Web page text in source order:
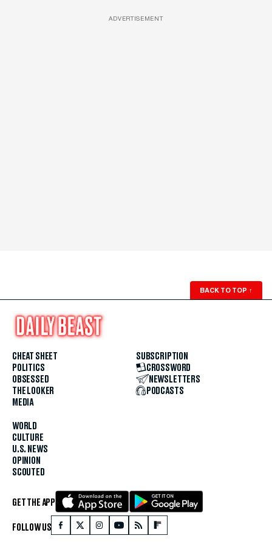
ADVERTISEMENT
BACK TO TOP ↑
CHEAT SHEET
POLITICS
OBSESSED
THE LOOKER
MEDIA
WORLD
CULTURE
U.S. NEWS
OPINION
SCOUTED
SUBSCRIPTION
CROSSWORD
NEWSLETTERS
PODCASTS
GET THE APP
FOLLOW US